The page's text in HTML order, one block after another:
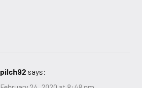
pilch92 says: